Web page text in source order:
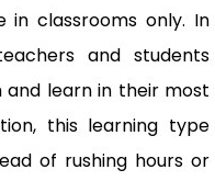
in classrooms only. In
and students
learn in their most
this learning type
of rushing hours or